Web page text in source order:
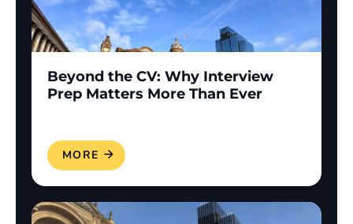
Beyond the CV: Why Interview
Prep Matters More Than Ever
READ MORE